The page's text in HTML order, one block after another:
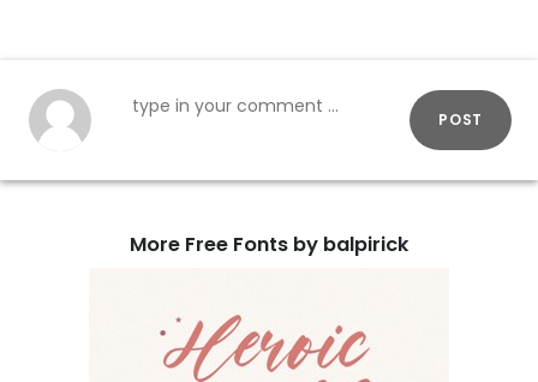
POST
More Free Fonts by balpirick